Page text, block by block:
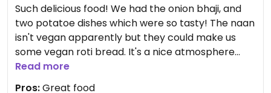
Such delicious food! We had the onion bhaji, and
two potatoe dishes which were so tasty! The naan
isn't vegan apparently but they could make us
some vegan roti bread. It's a nice atmosphere
there as well😄
Read more
Pros:Great food